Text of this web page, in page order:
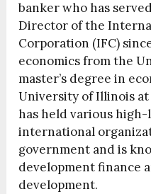
banker who has
Director of the
Corporation (IFC)
economics from the
master’s degree in
University of Illinois at
has held various
international
government and is
development finance
development.